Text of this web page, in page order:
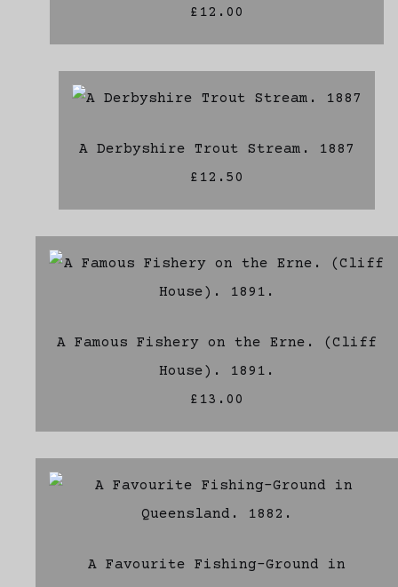
£12.00
A Derbyshire Trout Stream. 1887
£12.50
A Famous Fishery on the Erne. (Cliff
House). 1891.
£13.00
A Favourite Fishing-Ground in